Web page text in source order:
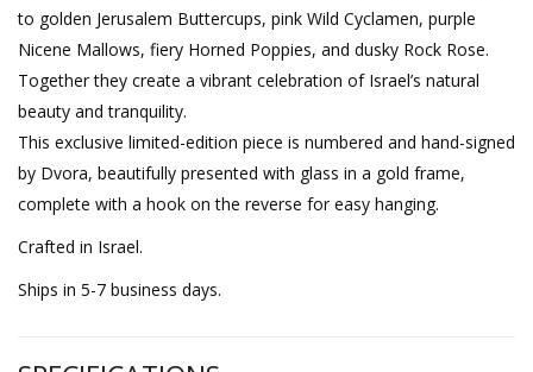
to golden Jerusalem Buttercups, pink Wild Cyclamen, purple
Nicene Mallows, fiery Horned Poppies, and dusky Rock Rose.
Together they create a vibrant celebration of Israel’s natural
beauty and tranquility.
This exclusive limited-edition piece is numbered and hand-signed
by Dvora, beautifully presented with glass in a gold frame,
complete with a hook on the reverse for easy hanging.
Crafted in Israel.
Ships in 5-7 business days.